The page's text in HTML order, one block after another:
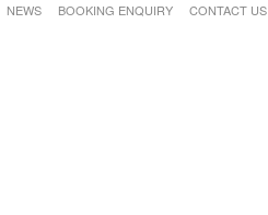
NEWS BOOKING ENQUIRY CONTACT US